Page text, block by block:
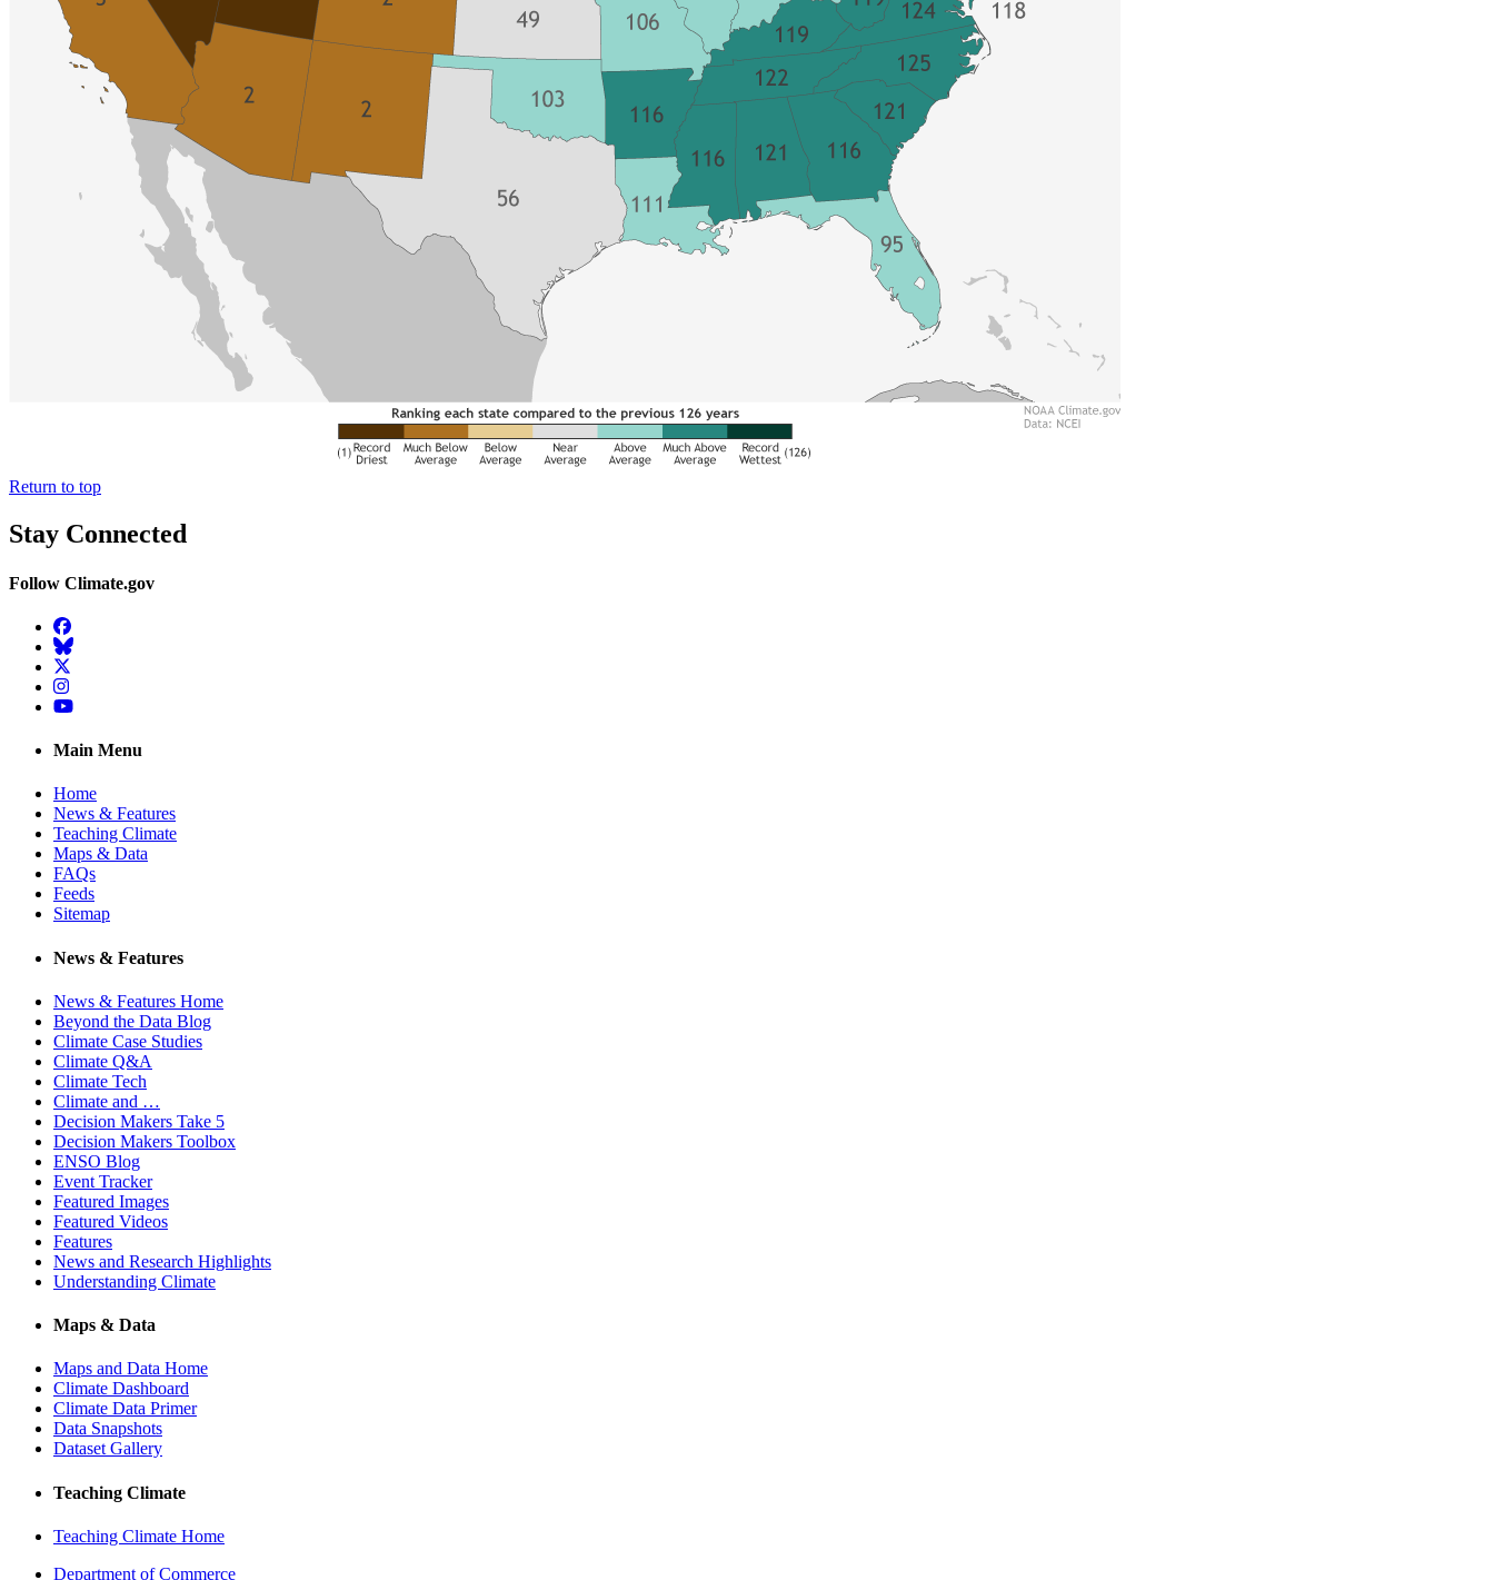
Return to top
Stay Connected
Follow Climate.gov
Facebook
BlueSky
Twitter
Instagram
YouTube
Main Menu
Home
News & Features
Teaching Climate
Maps & Data
FAQs
Feeds
Sitemap
News & Features
News & Features Home
Beyond the Data Blog
Climate Case Studies
Climate Q&A
Climate Tech
Climate and …
Decision Makers Take 5
Decision Makers Toolbox
ENSO Blog
Event Tracker
Featured Images
Featured Videos
Features
News and Research Highlights
Understanding Climate
Maps & Data
Maps and Data Home
Climate Dashboard
Climate Data Primer
Data Snapshots
Dataset Gallery
Teaching Climate
Teaching Climate Home
Department of Commerce